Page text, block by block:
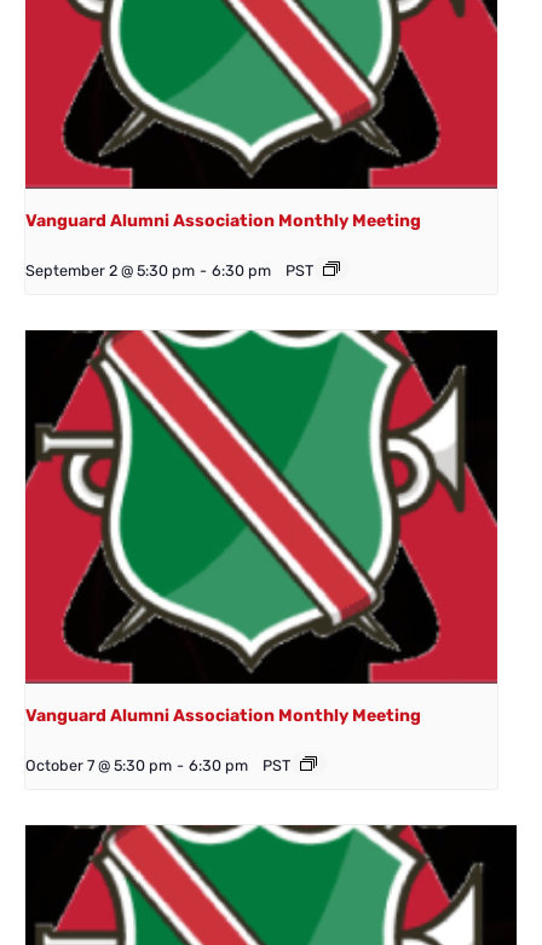
Vanguard Alumni Association Monthly Meeting
September 2 @ 5:30 pm - 6:30 pm PST
Vanguard Alumni Association Monthly Meeting
October 7 @ 5:30 pm - 6:30 pm PST